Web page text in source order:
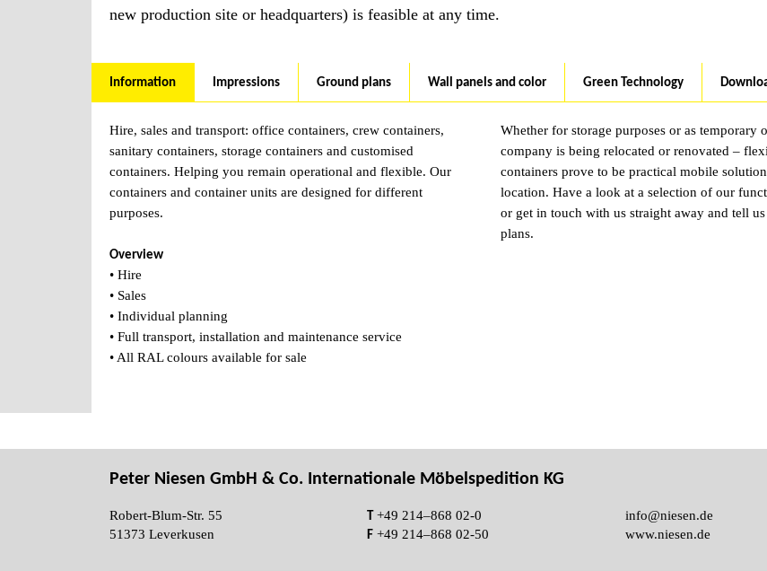
new production site or headquarters) is feasible at any time.
Information Impressions Ground plans Wall panels and color Green Technology
Hire, sales and transport: office containers, crew containers,
sanitary containers, storage containers and customised
containers. Helping you remain operational and flexible. Our
containers and container units are designed for different
purposes.
Overview
• Hire
• Sales
• Individual planning
• Full transport, installation and maintenance service
• All RAL colours available for sale
Whether for storage purposes or as temporary
company is being relocated or renovated –
containers prove to be practical mobile
location. Have a look at a selection of our
or get in touch with us straight away and tell
plans.
Peter Niesen GmbH & Co. Internationale Möbelspedition KG
Robert-Blum-Str. 55
51373 Leverkusen
T+49 214–868 02-0
F +49 214–868 02-50
info@niesen.de
www.niesen.de